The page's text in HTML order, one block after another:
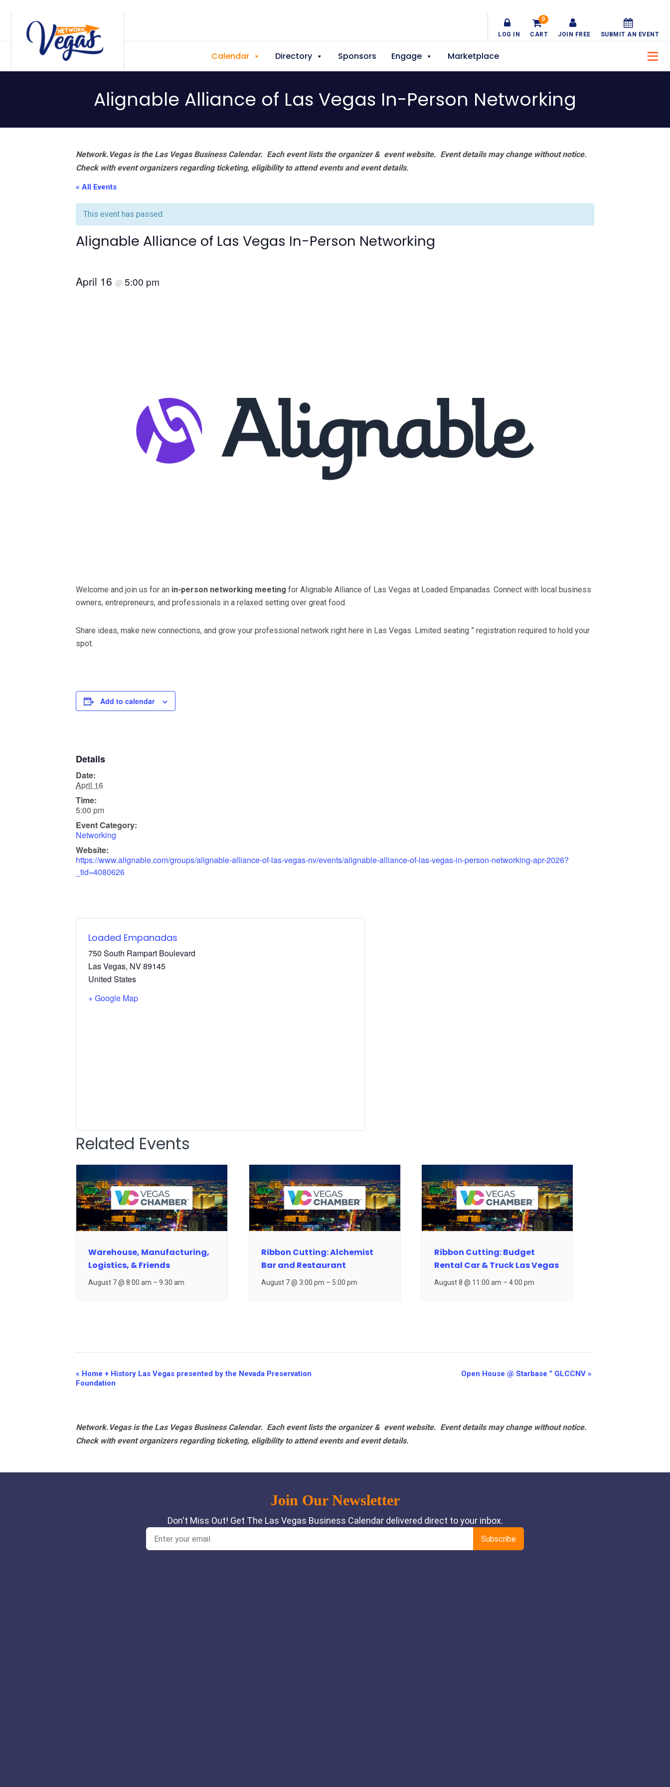
LOG IN CART
0
JOIN FREE SUBMIT AN EVENT
Calendar Directory Sponsors Engage Marketplace
Alignable Alliance of Las Vegas In-Person Networking
Network.Vegas is the Las Vegas Business Calendar. Each event lists the organizer & event website. Event details may change without notice.
Check with event organizers regarding ticketing, eligibility to attend events and event details.
« All Events
This event has passed.
Alignable Alliance of Las Vegas In-Person Networking
April 16 @ 5:00 pm
Welcome and join us for an in-person networking meeting for Alignable Alliance of Las Vegas at Loaded Empanadas. Connect with local business
owners, entrepreneurs, and professionals in a relaxed setting over great food.
Share ideas, make new connections, and grow your professional network right here in Las Vegas. Limited seating ” registration required to hold your
spot.
Add to calendar
Details
Date:
April 16
Time:
5:00 pm
Event Category:
Networking
Website:
https://www.alignable.com/groups/alignable-alliance-of-las-vegas-nv/events/alignable-alliance-of-las-vegas-in-person-networking-apr-2026?
_tid=4080626
Loaded Empanadas
750 South Rampart Boulevard
Las Vegas, NV89145
United States
+ Google Map
Related Events
Warehouse, Manufacturing,
Logistics, & Friends
August 7 @ 8:00 am –9:30 am
Ribbon Cutting: Alchemist
Bar and Restaurant
August 7 @ 3:00 pm – 5:00 pm
Ribbon Cutting: Budget
Rental Car & Truck Las Vegas
August 8 @ 11:00 am – 4:00 pm
Event
Navigation
« Home + History Las Vegas presented by the Nevada Preservation
Foundation
Open House @ Starbase ” GLCCNV »
Network.Vegas is the Las Vegas Business Calendar. Each event lists the organizer & event website. Event details may change without notice.
Check with event organizers regarding ticketing, eligibility to attend events and event details.